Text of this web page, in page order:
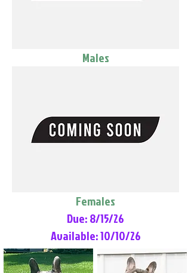
Males
Females
Due: 8/15/26
Available: 10/10/26